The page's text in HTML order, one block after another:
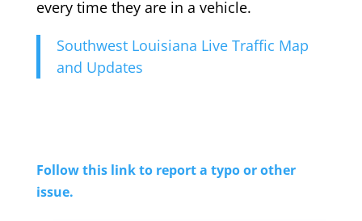
every time they are in a vehicle.
Southwest Louisiana Live Traffic Map
and Updates
Follow this link to report a typo or other
issue.